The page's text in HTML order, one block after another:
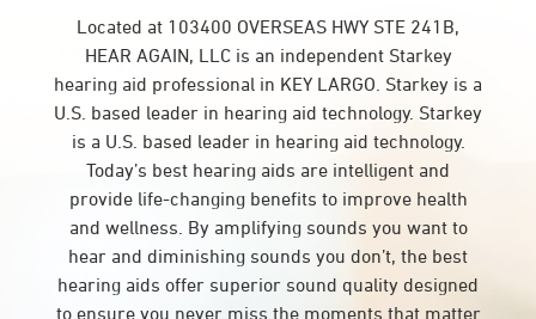
Located at 103400 OVERSEAS HWY STE 241B,
HEAR AGAIN, LLC is an independent Starkey
hearing aid professional in KEY LARGO. Starkey is a
U.S. based leader in hearing aid technology. Starkey
is a U.S. based leader in hearing aid technology.
Today’s best hearing aids are intelligent and
provide life-changing benefits to improve health
and wellness. By amplifying sounds you want to
hear and diminishing sounds you don’t, the best
hearing aids offer superior sound quality designed
to ensure you never miss the moments that matter